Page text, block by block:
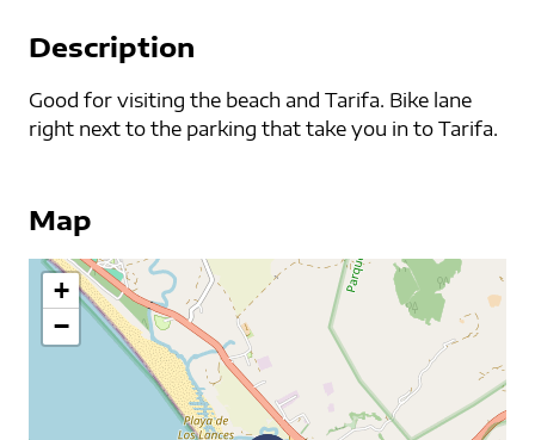
Description
Good for visiting the beach and Tarifa. Bike lane
right next to the parking that take you in to Tarifa.
Map
+
−